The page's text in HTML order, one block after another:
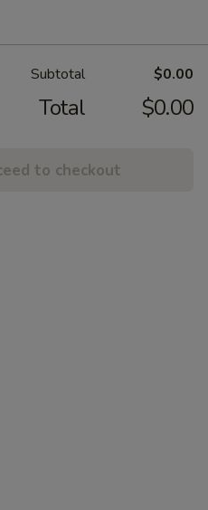
Subtotal $0.00
Total $0.00
to checkout